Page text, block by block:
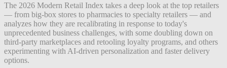
The 2026 Modern Retail Index takes a deep look at the top retailers
— from big-box stores to pharmacies to specialty retailers — and
analyzes how they are recalibrating in response to today's
unprecedented business challenges, with some doubling down on
third-party marketplaces and retooling loyalty programs, and others
experimenting with AI-driven personalization and faster delivery
options.